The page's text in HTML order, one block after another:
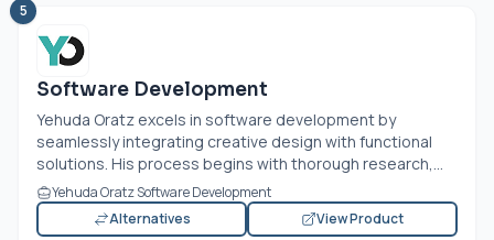
5
Software Development
Yehuda Oratz excels in software development by
seamlessly integrating creative design with functional
solutions. His process begins with thorough research,...
Yehuda Oratz Software Development
Alternatives
View Product